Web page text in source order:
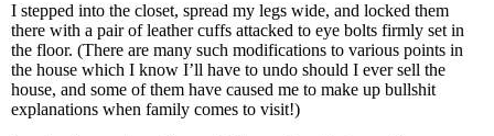
I stepped into the closet, spread my legs wide, and locked them
there with a pair of leather cuffs attacked to eye bolts firmly set in
the floor. (There are many such modifications to various points in
the house which I know I’ll have to undo should I ever sell the
house, and some of them have caused me to make up bullshit
explanations when family comes to visit!)